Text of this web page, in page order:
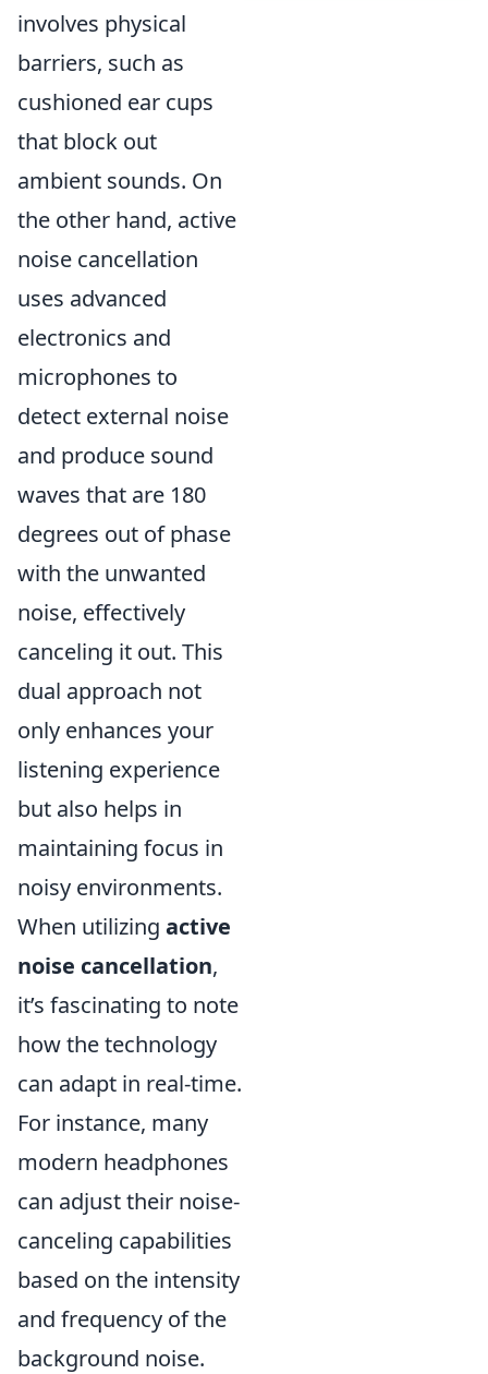
involves physical
barriers, such as
cushioned ear cups
that block out
ambient sounds. On
the other hand, active
noise cancellation
uses advanced
electronics and
microphones to
detect external noise
and produce sound
waves that are 180
degrees out of phase
with the unwanted
noise, effectively
canceling it out. This
dual approach not
only enhances your
listening experience
but also helps in
maintaining focus in
noisy environments.
When utilizing active
noise cancellation,
it’s fascinating to note
how the technology
can adapt in real-time.
For instance, many
modern headphones
can adjust their noise-
canceling capabilities
based on the intensity
and frequency of the
background noise.